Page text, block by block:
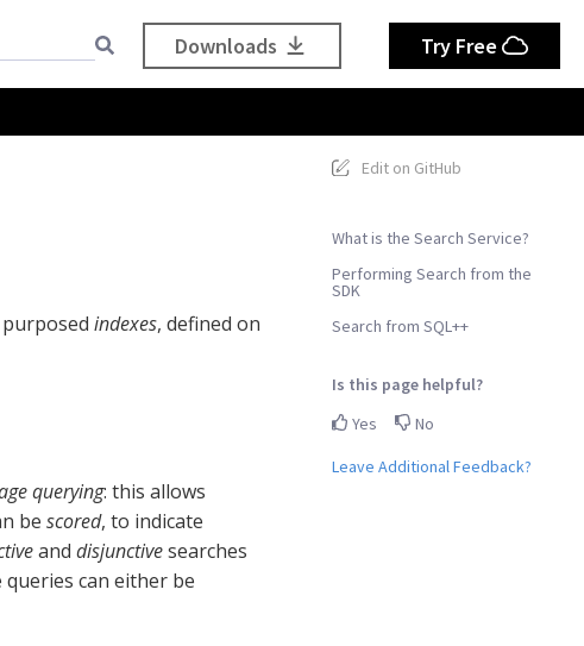
Downloads Try Free
Edit on GitHub
What is the Search Service?
Performing Search from the
SDK
Search from SQL++
Is this page helpful?
Yes
No
Leave Additional Feedback?
indexes, defined on
querying: this allows
be scored, to indicate
and disjunctivesearches
can either be